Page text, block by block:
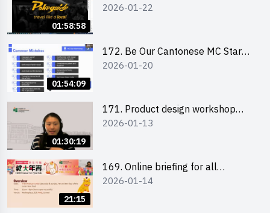
01:58:58
Leaders)
2026-01-22
01:54:09
172. Be Our Cantonese MC Stars
2025-26 Sem 2 – Workshop 2:
2026-01-20
01:30:19
171. Product design workshop
(Senior Level)
2026-01-13
21:15
169. Online briefing for all
participants and tips for running a
2026-01-14